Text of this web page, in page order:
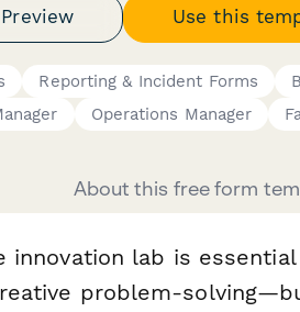
Preview Use this
Reporting & Incident Forms
Operations Manager
About this free form
innovation lab is
problem-